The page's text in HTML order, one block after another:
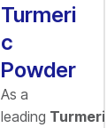
Turmeri
c
Powder
As a
leading Turmeric